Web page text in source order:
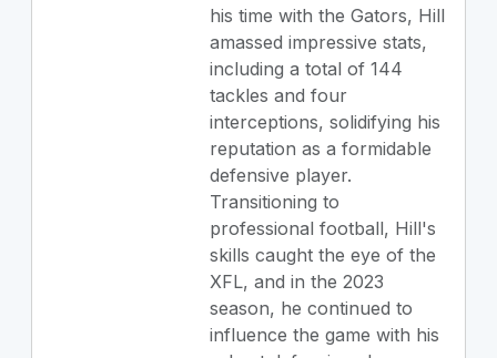
his time with the Gators, Hill
amassed impressive stats,
including a total of 144
tackles and four
interceptions, solidifying his
reputation as a formidable
defensive player.
Transitioning to
professional football, Hill's
skills caught the eye of the
XFL, and in the 2023
season, he continued to
influence the game with his